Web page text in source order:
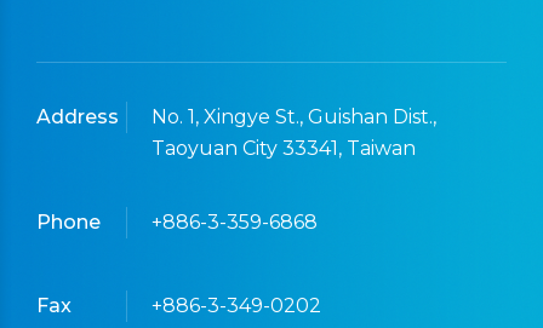
Address
No. 1, Xingye St., Guishan Dist.,
Taoyuan City 33341, Taiwan
Phone +886-3-359-6868
Fax +886-3-349-0202